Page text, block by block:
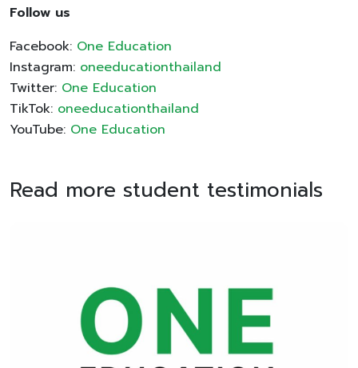
Follow us
Facebook: One Education
Instagram: oneeducationthailand
Twitter: One Education
TikTok: oneeducationthailand
YouTube: One Education
Read more student testimonials